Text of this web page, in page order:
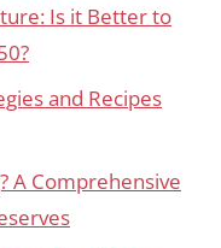
Is it Better to
and Recipes
A Comprehensive